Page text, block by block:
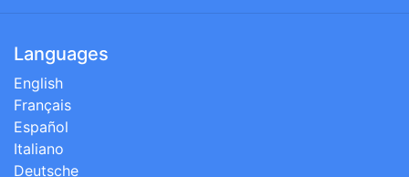
Languages
English
Français
Español
Italiano
Deutsche